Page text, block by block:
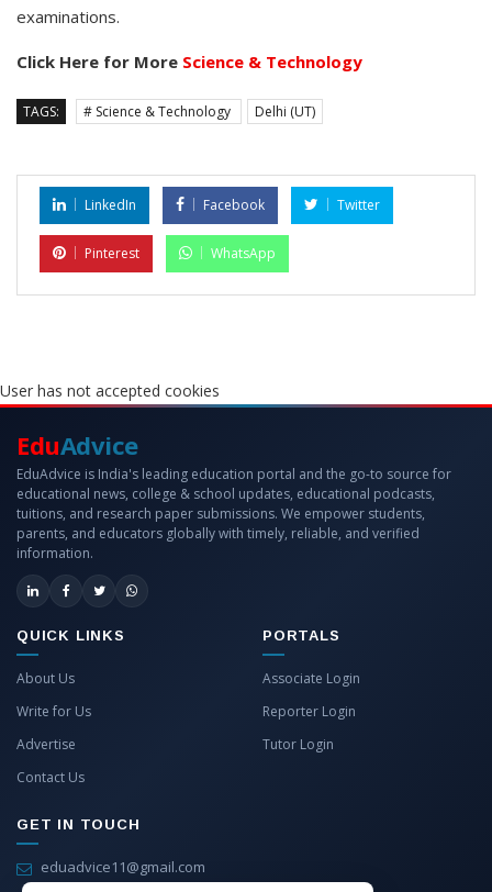
examinations.
Click Here for More Science & Technology
TAGS: # Science & Technology Delhi (UT)
LinkedIn Facebook Twitter
Pinterest WhatsApp
User has not accepted cookies
EduAdvice
EduAdvice is India's leading education portal and the go-to source for
educational news, college & school updates, educational podcasts,
tuitions, and research paper submissions. We empower students,
parents, and educators globally with timely, reliable, and verified
information.
QUICK LINKS
About Us
Write for Us
Advertise
Contact Us
PORTALS
Associate Login
Reporter Login
Tutor Login
GET IN TOUCH
eduadvice11@gmail.com